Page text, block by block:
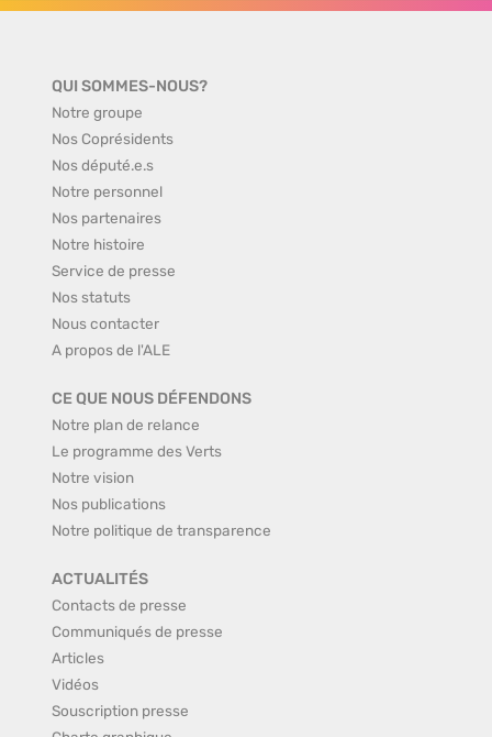
QUI SOMMES-NOUS?
Notre groupe
Nos Coprésidents
Nos député.e.s
Notre personnel
Nos partenaires
Notre histoire
Service de presse
Nos statuts
Nous contacter
A propos de l'ALE
CE QUE NOUS DÉFENDONS
Notre plan de relance
Le programme des Verts
Notre vision
Nos publications
Notre politique de transparence
ACTUALITÉS
Contacts de presse
Communiqués de presse
Articles
Vidéos
Souscription presse